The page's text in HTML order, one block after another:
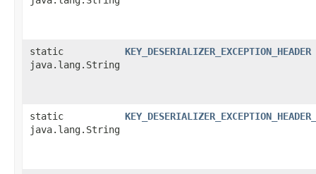
static
java.lang.String
KEY_DESERIALIZER_EXCEPTION_HEADER
static
java.lang.String